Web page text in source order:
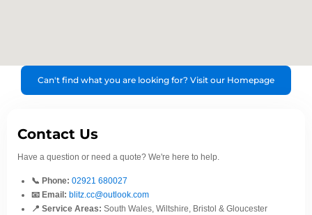
Can't find what you are looking for? Visit our Homepage
Contact Us
Have a question or need a quote? We're here to help.
📞 Phone: 02921 680027
📧 Email: blitz.cc@outlook.com
📍 Service Areas: South Wales, Wiltshire, Bristol & Gloucester